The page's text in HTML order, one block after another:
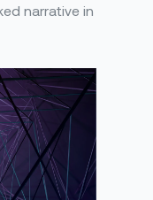
narrative in